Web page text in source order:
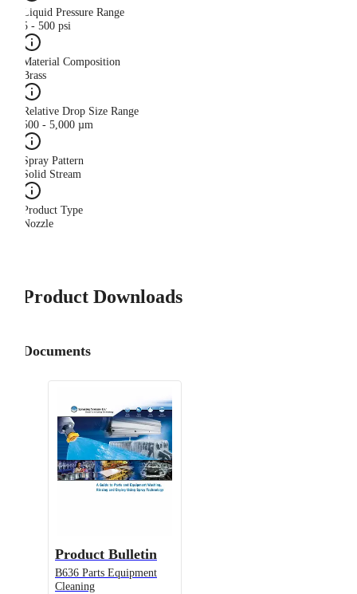
Liquid Pressure Range
5 - 500 psi
Material Composition
Brass
Relative Drop Size Range
500 - 5,000 µm
Spray Pattern
Solid Stream
Product Type
Nozzle
Product Downloads
Documents
Product Bulletin
B636 Parts Equipment
Cleaning